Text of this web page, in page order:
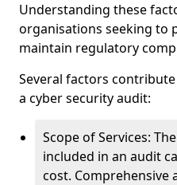
Understanding these
organisations seeking to
maintain regulatory
Several factors
a cyber security audit:
Scope of Services:
included in an audit
cost. Comprehensive